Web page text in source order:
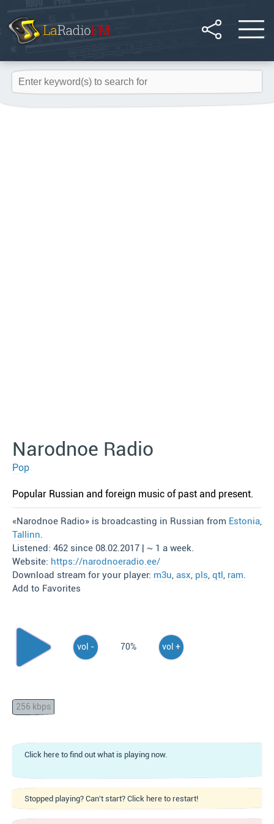
Narodnoe Radio
Pop
Popular Russian and foreign music of past and present.
«Narodnoe Radio» is broadcasting in Russian from Estonia,
Tallinn.
Listened: 462 since 08.02.2017 | ~ 1 a week.
Website: https://narodnoeradio.ee/
Download stream for your player: m3u, asx, pls, qtl, ram.
Add to Favorites
vol - 70% vol +
256 kbps
Click here to find out what is playing now.
Stopped playing? Can't start? Click here to restart!